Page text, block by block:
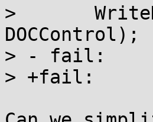
>  	WriteDOC(save_control, virtadr,
DOCControl);
> - fail:
> +fail: